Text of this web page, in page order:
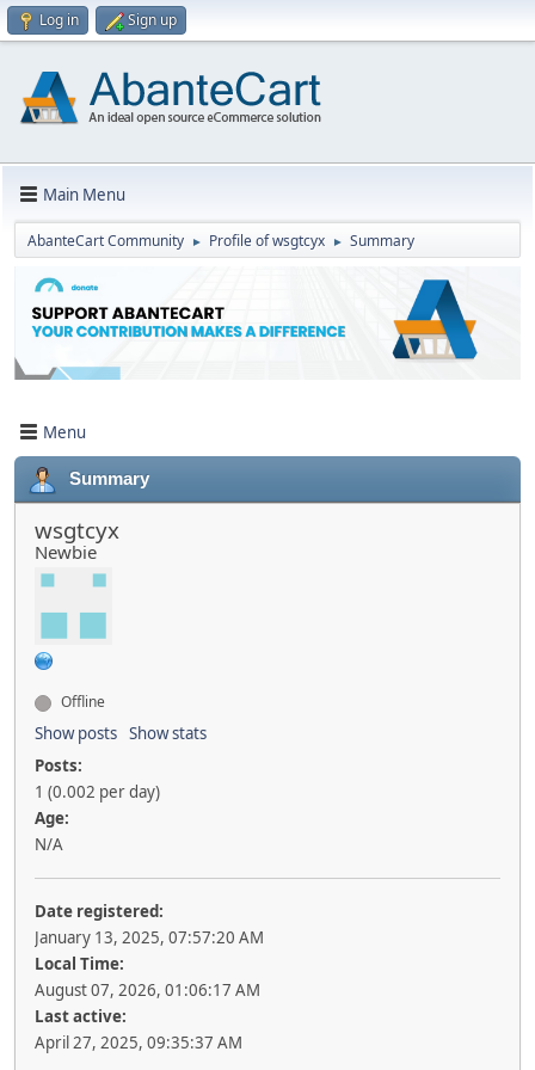
Log in Sign up
Main Menu
AbanteCart Community ► Profile of wsgtcyx ► Summary
Menu
Summary
wsgtcyx
Newbie
Offline
Show posts Show stats
Posts:
1 (0.002 per day)
Age:
N/A
Date registered:
January 13, 2025, 07:57:20 AM
Local Time:
August 07, 2026, 01:06:17 AM
Last active:
April 27, 2025, 09:35:37 AM